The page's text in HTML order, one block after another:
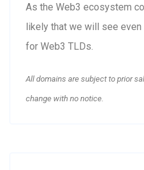
As the Web3 ecosystem
likely that we will see
for Web3 TLDs.
All domains are subject to prior
change with no notice.